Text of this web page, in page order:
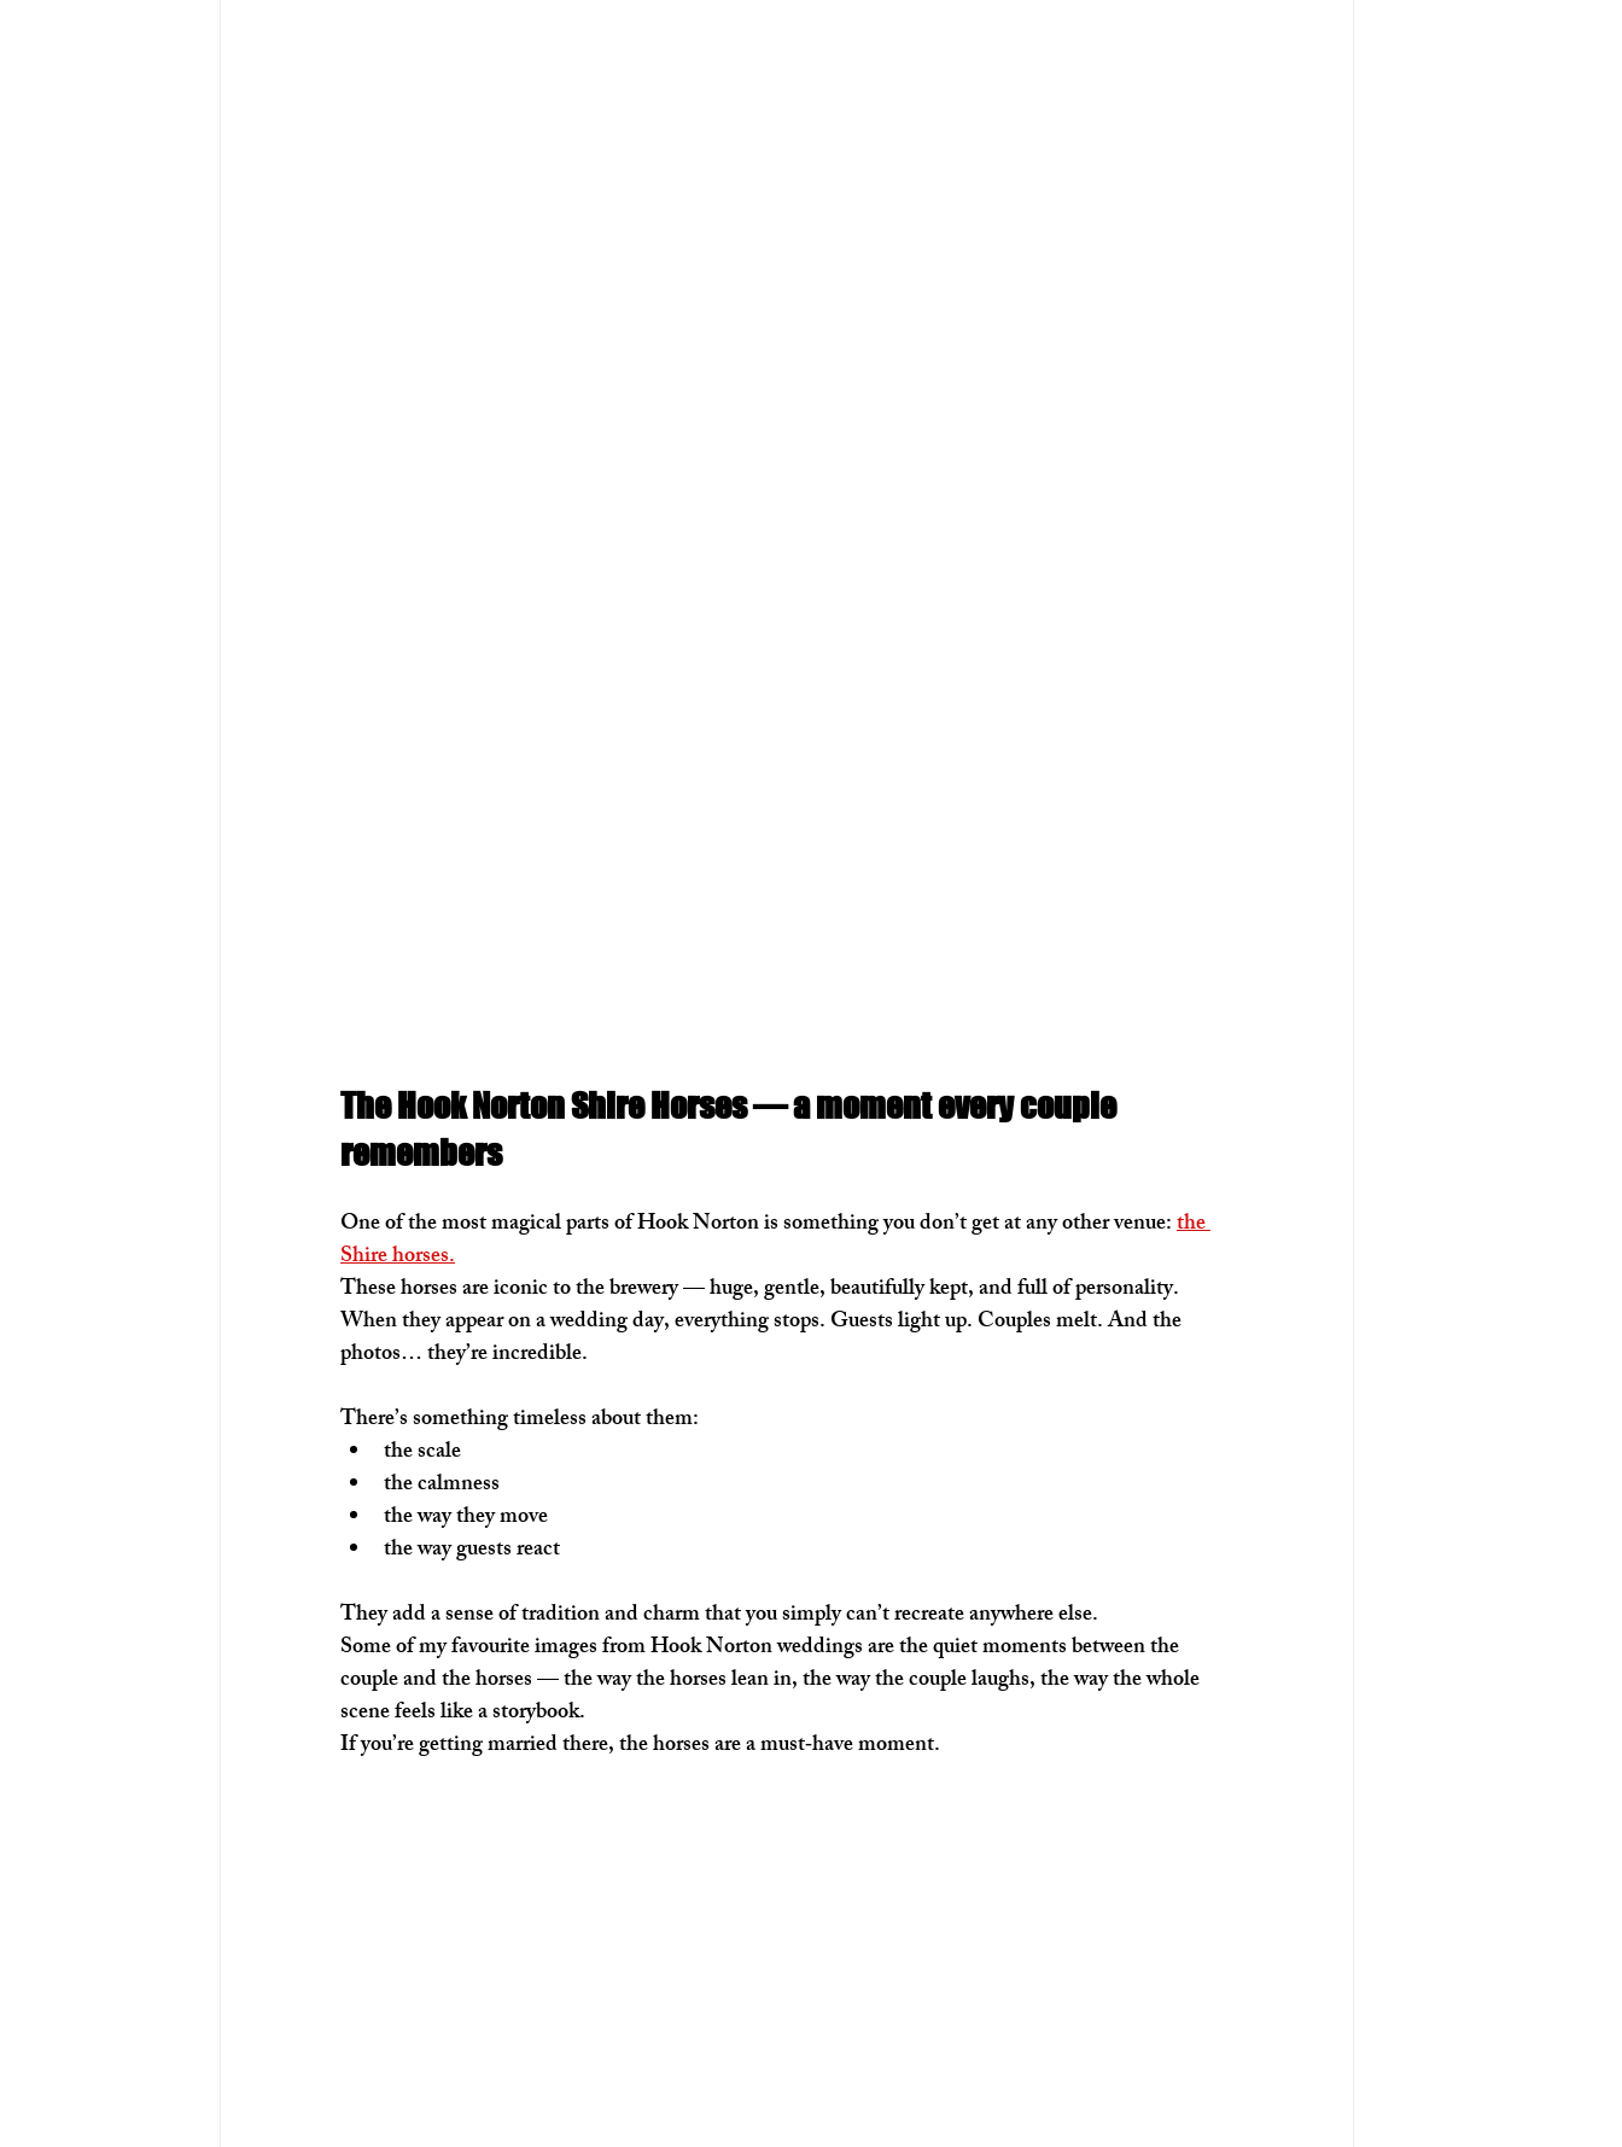
The Hook Norton Shire Horses — a moment every couple
remembers
One of the most magical parts of Hook Norton is something you don’t get at any other venue: the
Shire horses.
These horses are iconic to the brewery — huge, gentle, beautifully kept, and full of personality.
When they appear on a wedding day, everything stops. Guests light up. Couples melt. And the
photos… they’re incredible.
There’s something timeless about them:
the scale
the calmness
the way they move
the way guests react
They add a sense of tradition and charm that you simply can’t recreate anywhere else.
Some of my favourite images from Hook Norton weddings are the quiet moments between the
couple and the horses — the way the horses lean in, the way the couple laughs, the way the whole
scene feels like a storybook.
If you’re getting married there, the horses are a must‑have moment.